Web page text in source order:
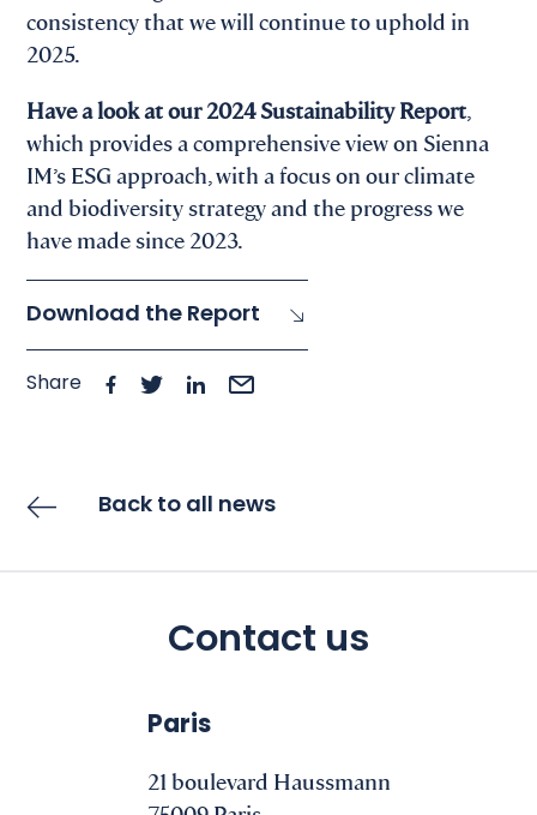
consistency that we will continue to uphold in
2025.
Have a look at our 2024 Sustainability Report,
which provides a comprehensive view on Sienna
IM’s ESG approach, with a focus on our climate
and biodiversity strategy and the progress we
have made since 2023.
Download the Report
Share
Back to all news
Contact us
Paris
21 boulevard Haussmann